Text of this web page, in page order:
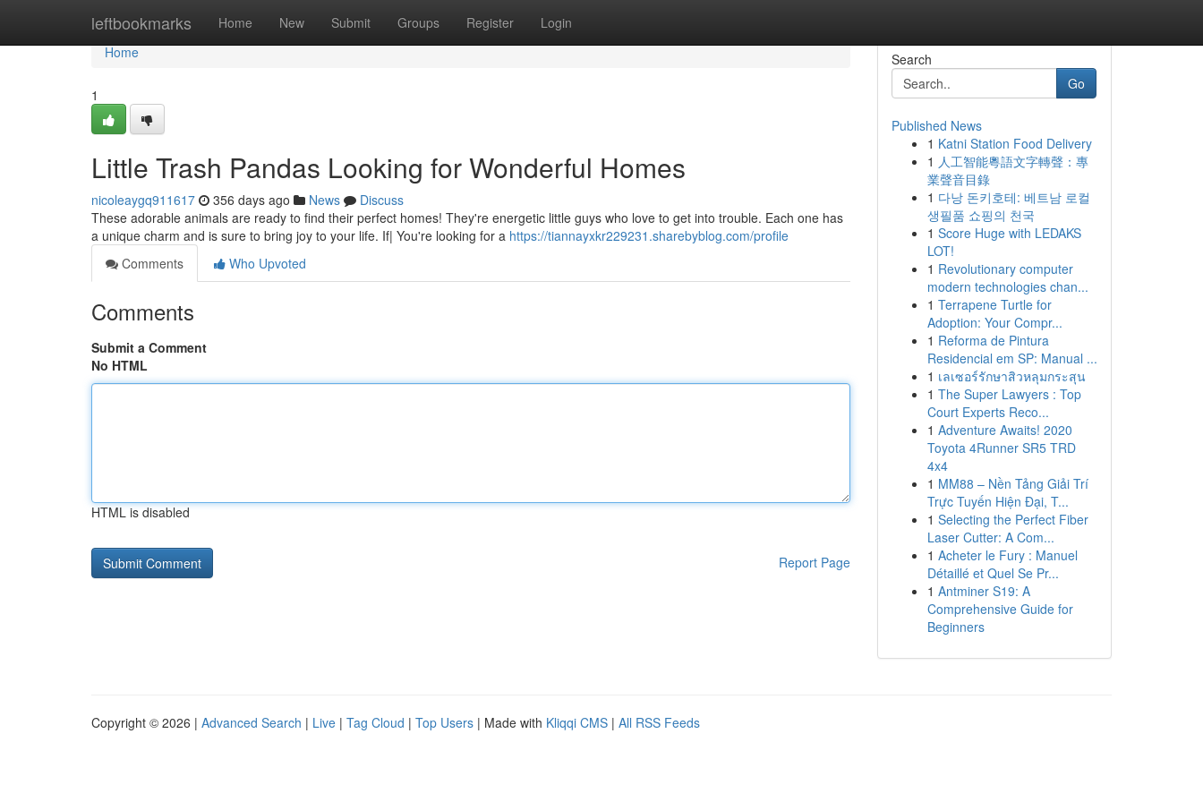
leftbookmarks Home New Submit Groups Register Login
Home
Home
1
Little Trash Pandas Looking for Wonderful Homes
nicoleaygq911617 356 days ago News
Discuss
These adorable animals are ready to find their perfect homes! They're energetic little guys who love to get into trouble. Each one has
a unique charm and is sure to bring joy to your life. If| You're looking for a https://tiannayxkr229231.sharebyblog.com/profile
Comments
Who Upvoted
Comments
Submit a Comment
No HTML
HTML is disabled
Report Page
Search
Go
Published News
1 Katni Station Food Delivery
1 人工智能粵語文字轉聲：專
業聲音目錄
1 다낭 돈키호테: 베트남 로컬
생필품 쇼핑의 천국
1 Score Huge with LEDAKS
LOT!
1 Revolutionary computer
modern technologies chan...
1 Terrapene Turtle for
Adoption: Your Compr...
1 Reforma de Pintura
Residencial em SP: Manual ...
1 เลเซอร์รักษาสิวหลุมกระสุน
1 The Super Lawyers : Top
Court Experts Reco...
1 Adventure Awaits! 2020
Toyota 4Runner SR5 TRD
4x4
1 MM88 – Nền Tảng Giải Trí
Trực Tuyến Hiện Đại, T...
1 Selecting the Perfect Fiber
Laser Cutter: A Com...
1 Acheter le Fury : Manuel
Détaillé et Quel Se Pr...
1 Antminer S19: A
Comprehensive Guide for
Beginners
Copyright © 2026 | Advanced Search | Live | Tag Cloud | Top Users | Made with Kliqqi CMS | All RSS Feeds